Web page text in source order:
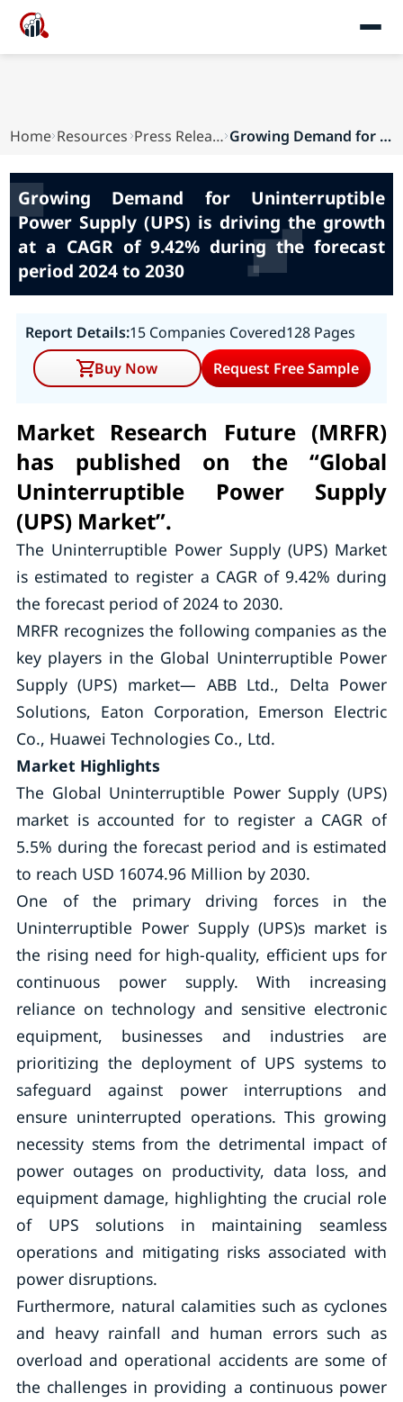
Home Resources Press Releases Growing Demand for Uninterruptible Power Supply...
Growing Demand for Uninterruptible
Power Supply (UPS) is driving the growth
at a CAGR of 9.42% during the forecast
period 2024 to 2030
Report Details:15 Companies Covered128 Pages
Buy Now
Request Free Sample
Market Research Future (MRFR)
has published on the “Global
Uninterruptible Power Supply
(UPS) Market”.
The Uninterruptible Power Supply (UPS) Market
is estimated to register a CAGR of 9.42% during
the forecast period of 2024 to 2030.
MRFR recognizes the following companies as the
key players in the Global Uninterruptible Power
Supply (UPS) market— ABB Ltd., Delta Power
Solutions, Eaton Corporation, Emerson Electric
Co., Huawei Technologies Co., Ltd.
Market Highlights
The Global Uninterruptible Power Supply (UPS)
market is accounted for to register a CAGR of
5.5% during the forecast period and is estimated
to reach USD 16074.96 Million by 2030.
One of the primary driving forces in the
Uninterruptible Power Supply (UPS)s market is
the rising need for high-quality, efficient ups for
continuous power supply. With increasing
reliance on technology and sensitive electronic
equipment, businesses and industries are
prioritizing the deployment of UPS systems to
safeguard against power interruptions and
ensure uninterrupted operations. This growing
necessity stems from the detrimental impact of
power outages on productivity, data loss, and
equipment damage, highlighting the crucial role
of UPS solutions in maintaining seamless
operations and mitigating risks associated with
power disruptions.
Furthermore, natural calamities such as cyclones
and heavy rainfall and human errors such as
overload and operational accidents are some of
the challenges in providing a continuous power